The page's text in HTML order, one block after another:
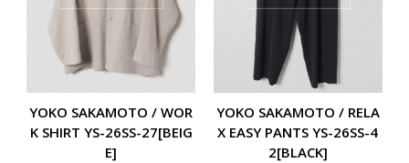
YOKO SAKAMOTO / WOR
K SHIRT YS-26SS-27[BEIG
E]
YOKO SAKAMOTO / RELA
X EASY PANTS YS-26SS-4
2[BLACK]